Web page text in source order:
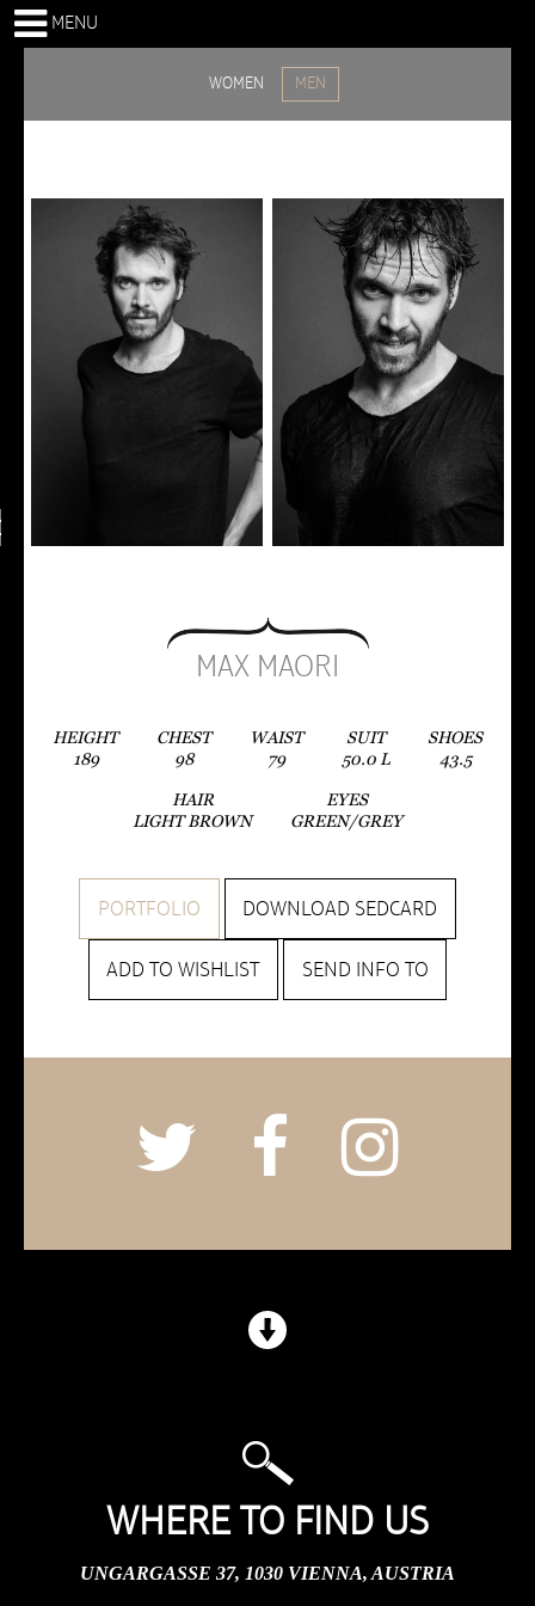
MENU
WOMEN MEN
MAX MAORI
HEIGHT
189
CHEST
98
WAIST
79
SUIT
50.0L
SHOES
43.5
HAIR
LIGHT BROWN
EYES
GREEN/GREY
PORTFOLIO DOWNLOAD SEDCARD
ADD TO WISHLIST SEND INFO TO
WHERE TO FIND US
UNGARGASSE 37, 1030 VIENNA, AUSTRIA